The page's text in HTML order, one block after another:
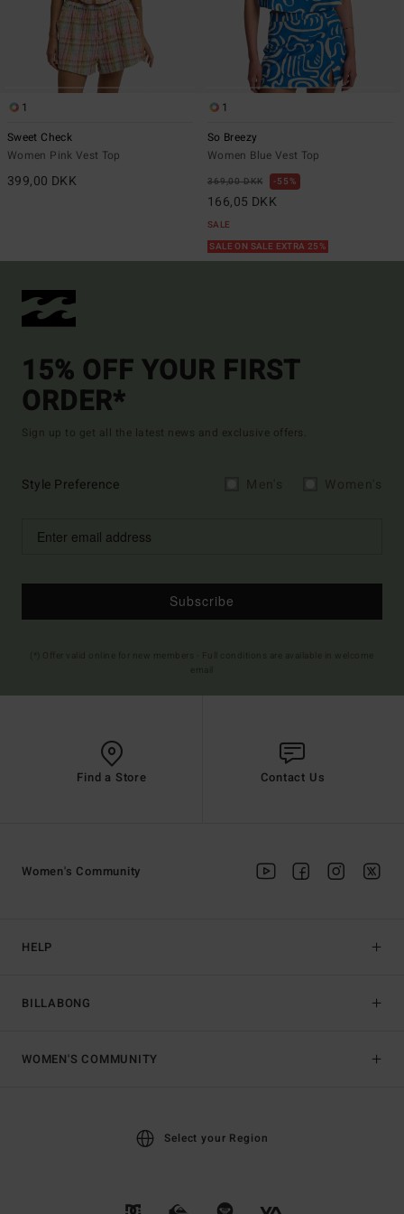
1
Sweet Check
Women Pink Vest Top
399,00 DKK
1
So Breezy
Women Blue Vest Top
369,00 DKK 55%
166,05 DKK
SALE
SALE ON SALE EXTRA 25%
15% OFF YOUR FIRST
ORDER*
Sign up to get all the latest news and exclusive offers.
Style Preference
Subscribe
Find a Store Contact Us
HELP
BILLABONG
Women's Community
WOMEN'S COMMUNITY
Select your Region